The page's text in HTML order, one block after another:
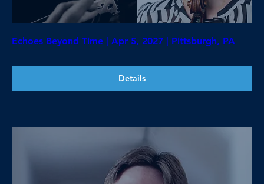
Echoes Beyond Time | Apr 5, 2027 | Pittsburgh, PA
Details